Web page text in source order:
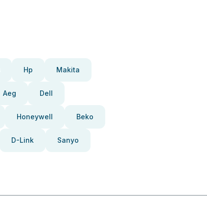
Hp Makita
Aeg Dell
Honeywell Beko
D-Link Sanyo